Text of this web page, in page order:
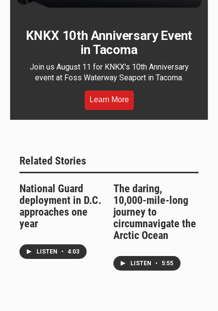
KNKX 10th Anniversary Event
in Tacoma
Join us August 11 for KNKX's 10th Anniversary
event at Foss Waterway Seaport in Tacoma.
Learn More
Related Stories
National Guard
deployment in D.C.
approaches one
year
LISTEN • 4:03
The daring,
10,000-mile-long
journey to
circumnavigate the
Arctic Ocean
LISTEN • 5:55